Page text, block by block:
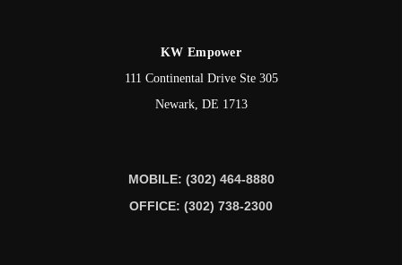
KW Empower
111 Continental Drive Ste 305
Newark, DE 1713
MOBILE: (302) 464-8880
OFFICE: (302) 738-2300